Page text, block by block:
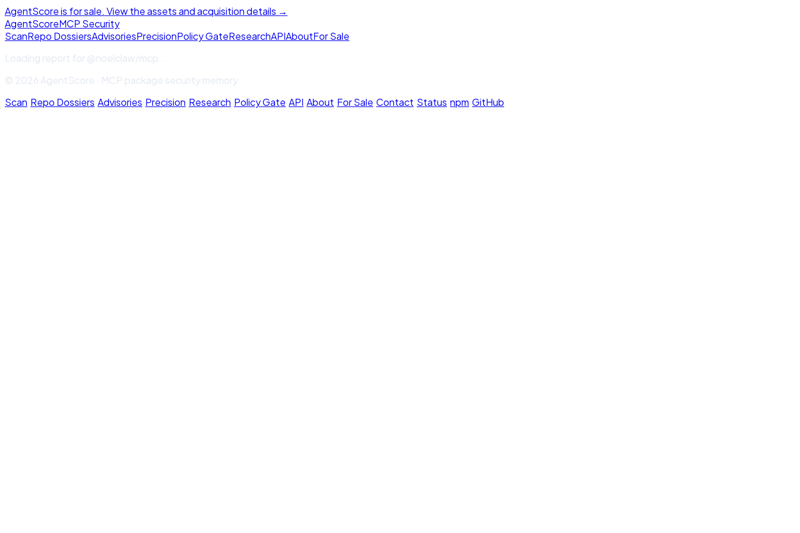
AgentScore is for sale. View the assets and acquisition details →
AgentScoreMCP Security
ScanRepo DossiersAdvisoriesPrecisionPolicy GateResearchAPIAboutFor Sale
Loading report for@noelclaw/mcp
© 2026 AgentScore · MCP package security memory
Scan·Repo Dossiers·Advisories·Precision·Research·Policy Gate·API·About·For Sale·Contact·Status·npm·GitHub